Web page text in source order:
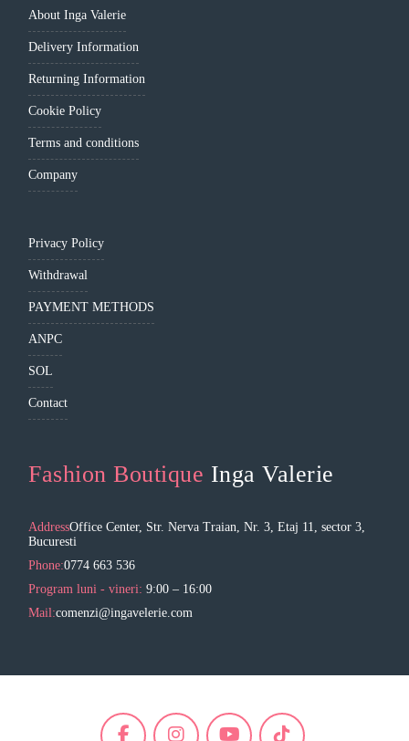
About Inga Valerie
Delivery Information
Returning Information
Cookie Policy
Terms and conditions
Company
Privacy Policy
Withdrawal
PAYMENT METHODS
ANPC
SOL
Contact
Fashion Boutique Inga Valerie
AddressOffice Center, Str. Nerva Traian, Nr. 3, Etaj 11, sector 3,
Bucuresti
Phone:0774 663 536
Program luni - vineri: 9:00 – 16:00
Mail:comenzi@ingavelerie.com